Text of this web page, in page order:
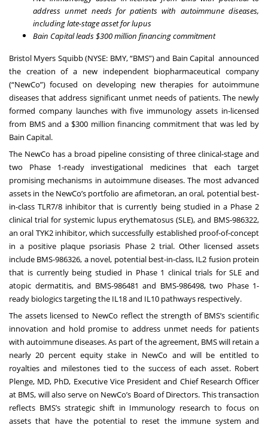
address unmet needs for patients with autoimmune diseases,
including late-stage asset for lupus
Bain Capital leads $300 million financing commitment
Bristol Myers Squibb (NYSE: BMY, “BMS”) and Bain Capital announced
the creation of a new independent biopharmaceutical company
(“NewCo”) focused on developing new therapies for autoimmune
diseases that address significant unmet needs of patients. The newly
formed company launches with five immunology assets in-licensed
from BMS and a $300 million financing commitment that was led by
Bain Capital.
The NewCo has a broad pipeline consisting of three clinical-stage and
two Phase 1-ready investigational medicines that each target
promising mechanisms in autoimmune diseases. The most advanced
assets in the NewCo’s portfolio are afimetoran, an oral, potential best-
in-class TLR7/8 inhibitor that is currently being studied in a Phase 2
clinical trial for systemic lupus erythematosus (SLE), and BMS-986322,
an oral TYK2 inhibitor, which successfully established proof-of-concept
in a positive plaque psoriasis Phase 2 trial. Other licensed assets
include BMS-986326, a novel, potential best-in-class, IL2 fusion protein
that is currently being studied in Phase 1 clinical trials for SLE and
atopic dermatitis, and BMS-986481 and BMS-986498, two Phase 1-
ready biologics targeting the IL18 and IL10 pathways respectively.
The assets licensed to NewCo reflect the strength of BMS’s scientific
innovation and hold promise to address unmet needs for patients
with autoimmune diseases. As part of the agreement, BMS will retain a
nearly 20 percent equity stake in NewCo and will be entitled to
royalties and milestones tied to the success of each asset. Robert
Plenge, MD, PhD, Executive Vice President and Chief Research Officer
at BMS, will also serve on NewCo’s Board of Directors. This transaction
reflects BMS’s strategic shift in Immunology research to focus on
assets that have the potential to reset the immune system and